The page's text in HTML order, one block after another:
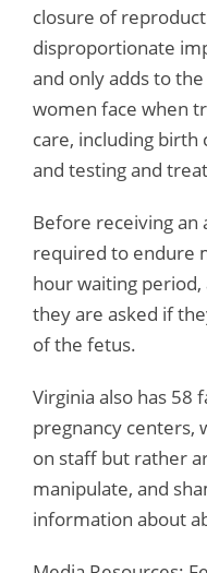
closure of
disproportionate
and only adds to
women face when
care, including birth
and testing and
Before receiving an
required to endure
hour waiting
they are asked if
of the fetus.
Virginia also has 58
pregnancy centers,
on staff but rather
manipulate, and
information about